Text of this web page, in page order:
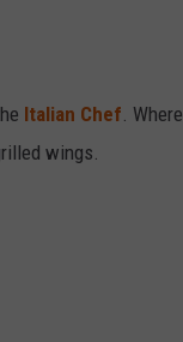
Italian Chef .
wings.